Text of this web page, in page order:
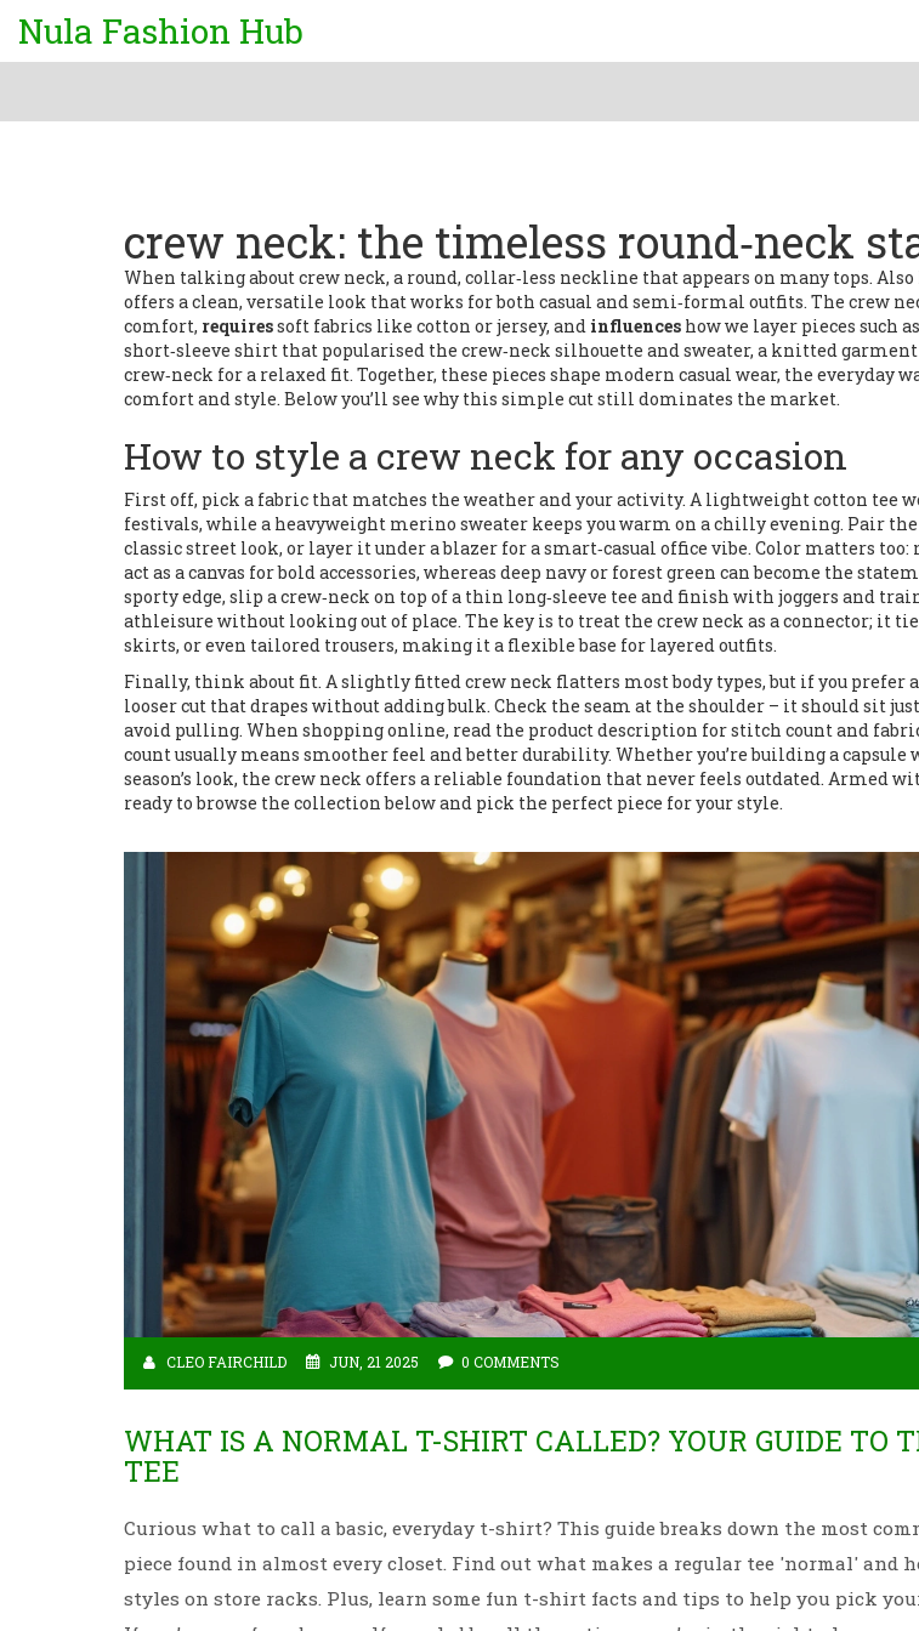
Nula Fashion Hub
crew neck: the timeless round‑neck
When talking aboutcrew neck, a round, collar‑less neckline that appears on many tops.
offers a clean, versatile look that works for both casual and semi‑formal outfits. The crew
comfort, requiressoft fabrics like cotton or jersey, and influences how we layer pieces such as
short‑sleeve shirt that popularised the crew‑neck silhouette andsweater, a knitted
crew‑neck for a relaxed fit. Together, these pieces shape modern casual wear, the everyday
comfort and style. Below you’ll see why this simple cut still dominates the market.
How to style a crew neck for any occasion
First off, pick a fabric that matches the weather and your activity. A lightweight cotton tee
festivals, while a heavyweight merino sweater keeps you warm on a chilly evening. Pair
classic street look, or layer it under a blazer for a smart‑casual office vibe. Color matters
act as a canvas for bold accessories, whereas deep navy or forest green can become the
sporty edge, slip a crew‑neck on top of a thin long‑sleeve tee and finish with joggers and
athleisure without looking out of place. The key is to treat the crew neck as a connector; it
skirts, or even tailored trousers, making it a flexible base for layered outfits.
Finally, think about fit. A slightly fitted crew neck flatters most body types, but if you prefer a
looser cut that drapes without adding bulk. Check the seam at the shoulder – it should sit
avoid pulling. When shopping online, read the product description for stitch count and
count usually means smoother feel and better durability. Whether you’re building a capsule
season’s look, the crew neck offers a reliable foundation that never feels outdated. Armed
ready to browse the collection below and pick the perfect piece for your style.
CLEO FAIRCHILD JUN, 21 2025 0 COMMENTS
WHAT IS A NORMAL T-SHIRT CALLED? YOUR GUIDE TO
TEE
Curious what to call a basic, everyday t-shirt? This guide breaks down the most
piece found in almost every closet. Find out what makes a regular tee 'normal' and
styles on store racks. Plus, learn some fun t-shirt facts and tips to help you pick